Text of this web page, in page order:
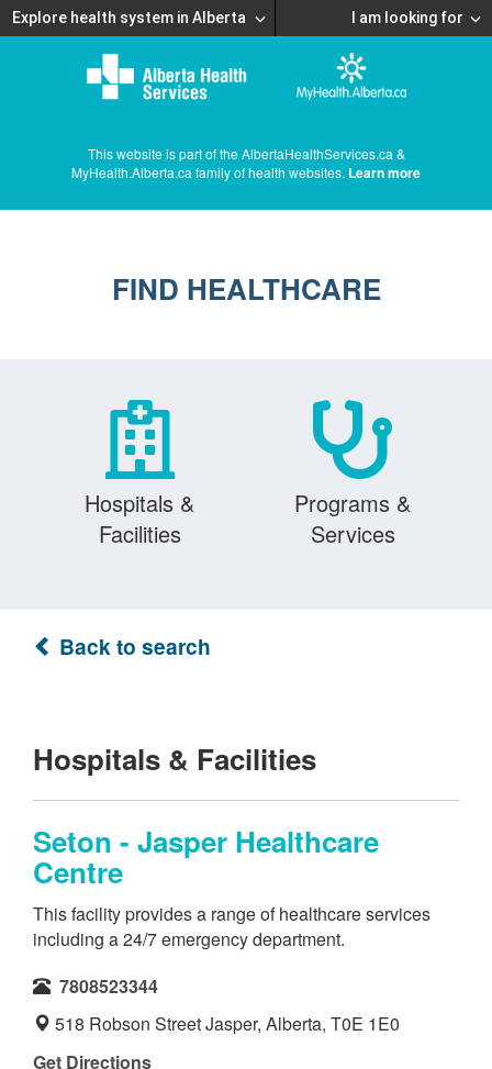
Explore health system in Alberta I am looking for
This website is part of the AlbertaHealthServices.ca &
MyHealth.Alberta.ca family of health websites. Learn more
FIND HEALTHCARE
Hospitals &
Facilities
Programs &
Services
Back to search
Hospitals & Facilities
Seton - Jasper Healthcare
Centre
This facility provides a range of healthcare services
including a 24/7 emergency department.
7808523344
518 Robson Street Jasper, Alberta, T0E 1E0
Get Directions